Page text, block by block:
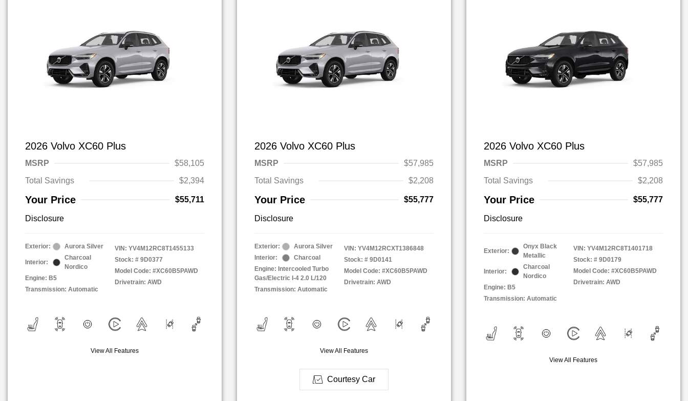
2026 Volvo XC60 Plus
MSRP
$58,105
Total Savings
$2,394
Your Price $55,711
Disclosure
Exterior: Aurora Silver
Interior:
Charcoal
Nordico
Engine: B5
Transmission: Automatic
VIN: YV4M12RC8T1455133
Stock: # 9D0377
Model Code: #XC60B5PAWD
Drivetrain: AWD
View All Features
2026 Volvo XC60 Plus
MSRP
$57,985
Total Savings
$2,208
Your Price $55,777
Disclosure
Exterior:
Aurora Silver
Interior:
Charcoal
Engine: Intercooled Turbo
Gas/Electric I-4 2.0 L/120
Transmission: Automatic
VIN: YV4M12RCXT1386848
Stock: # 9D0141
Model Code: #XC60B5PAWD
Drivetrain: AWD
View All Features
Courtesy Car
2026 Volvo XC60 Plus
MSRP
$57,985
Total Savings
$2,208
Your Price $55,777
Disclosure
Exterior:
Onyx Black
Metallic
Interior:
Charcoal
Nordico
Engine: B5
Transmission: Automatic
VIN: YV4M12RC8T1401718
Stock: # 9D0179
Model Code: #XC60B5PAWD
Drivetrain: AWD
View All Features